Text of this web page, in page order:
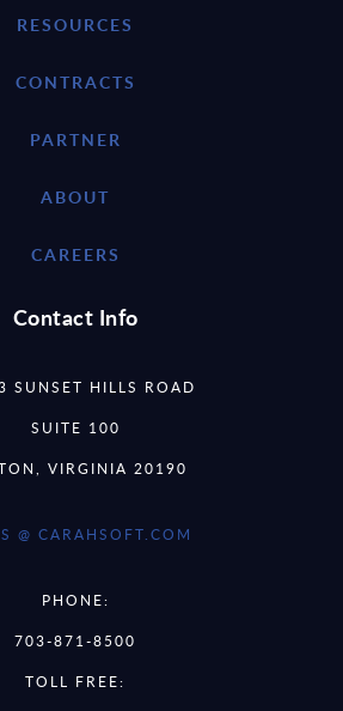
RESOURCES
CONTRACTS
PARTNER
ABOUT
CAREERS
Contact Info
SUNSET HILLS ROAD
SUITE 100
VIRGINIA 20190
@ CARAHSOFT.COM
PHONE:
703-871-8500
TOLL FREE: